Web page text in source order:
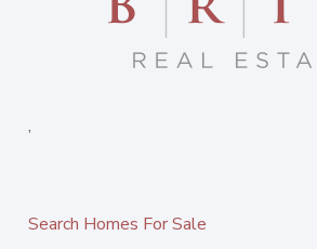
,
Search Homes For Sale